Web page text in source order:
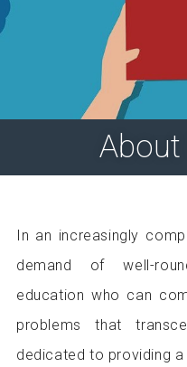
In an increasingly
demand of well-
education who can
problems that
dedicated to providing